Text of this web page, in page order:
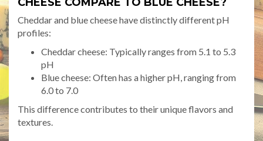
Cheddar and blue cheese have distinctly different pH
profiles:
Cheddar cheese: Typically ranges from 5.1 to 5.3
pH
Blue cheese: Often has a higher pH, ranging from
6.0 to 7.0
This difference contributes to their unique flavors and
textures.